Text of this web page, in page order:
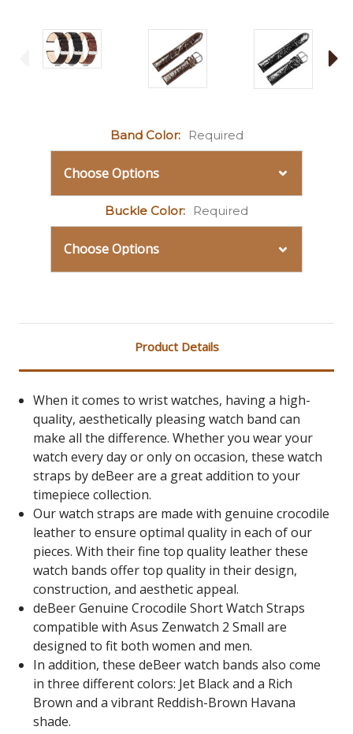
Band Color: Required
Buckle Color: Required
Product Details
When it comes to wrist watches, having a high-
quality, aesthetically pleasing watch band can
make all the difference. Whether you wear your
watch every day or only on occasion, these watch
straps by deBeer are a great addition to your
timepiece collection.
Our watch straps are made with genuine crocodile
leather to ensure optimal quality in each of our
pieces. With their fine top quality leather these
watch bands offer top quality in their design,
construction, and aesthetic appeal.
deBeer Genuine Crocodile Short Watch Straps
compatible with Asus Zenwatch 2 Small are
designed to fit both women and men.
In addition, these deBeer watch bands also come
in three different colors: Jet Black and a Rich
Brown and a vibrant Reddish-Brown Havana
shade.